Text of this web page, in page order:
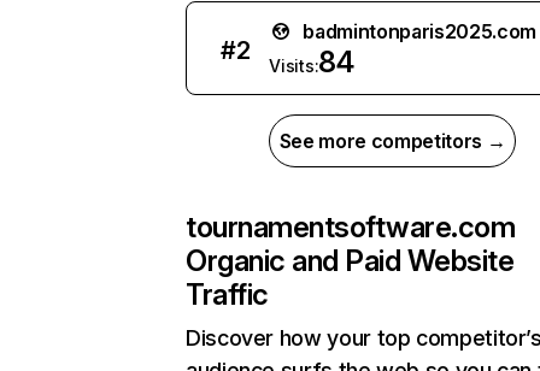
#2
badmintonparis2025.com
Visits:84
See more competitors →
tournamentsoftware.com
Organic and Paid Website
Traffic
Discover how your top